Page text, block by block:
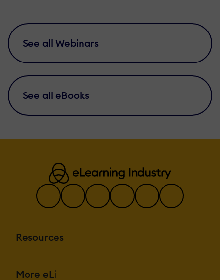
See all Webinars
See all eBooks
Resources
More eLi